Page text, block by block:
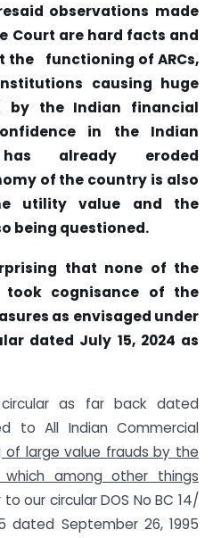
observations made
Court are hard facts and
the functioning of ARCs,
causing huge
by the Indian financial
in the Indian
already eroded
of the country is also
utility value and the
being questioned.
that none of the
took cognisance of the
as envisaged under
dated July 15, 2024 as
circular as far back dated
to All Indian Commercial
of large value frauds by the
among other things
our circular DOS No BC 14/
dated September 26, 1995